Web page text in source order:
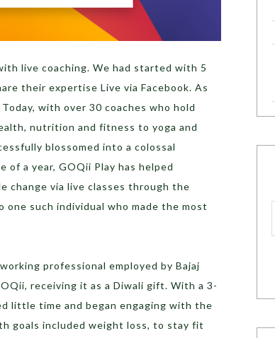
live coaching. We had started with 5
their expertise Live via Facebook. As
with over 30 coaches who hold
nutrition and fitness to yoga and
blossomed into a colossal
of a year, GOQii Play has helped
change via live classes through the
such individual who made the most
professional employed by Bajaj
receiving it as a Diwali gift. With a 3-
little time and began engaging with the
goals included weight loss, to stay fit